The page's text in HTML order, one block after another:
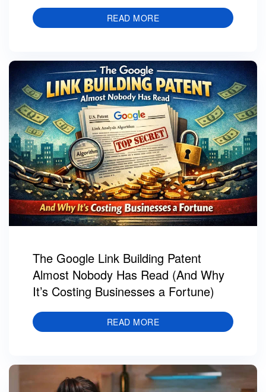
READ MORE
The Google Link Building Patent
Almost Nobody Has Read (And Why
It’s Costing Businesses a Fortune)
READ MORE